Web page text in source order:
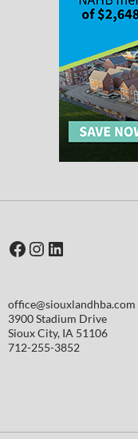
Facebook
Instagram
LinkedIn
office@siouxlandhba.com
3900 Stadium Drive
Sioux City, IA 51106
712-255-3852